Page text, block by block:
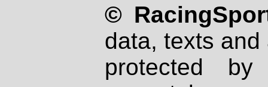
©
data, texts
protected